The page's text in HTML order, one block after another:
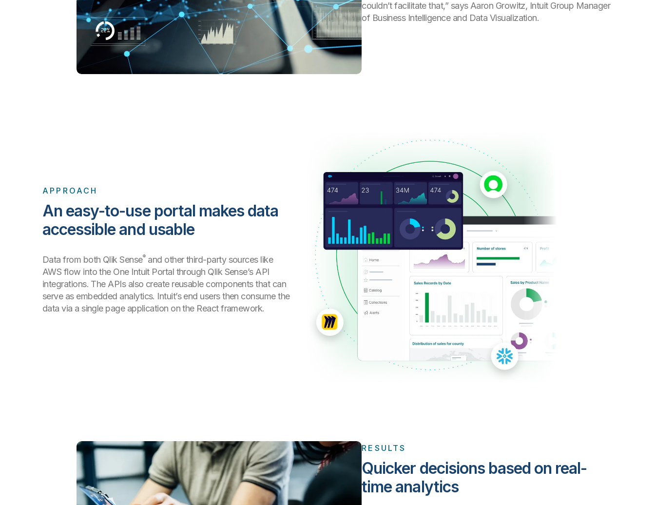
couldn’t facilitate that,” says Aaron Growitz, Intuit Group Manager
of Business Intelligence and Data Visualization.
APPROACH
An easy-to-use portal makes data
accessible and usable
Data from both Qlik Sense®and other third-party sources like
AWS flow into the One Intuit Portal through Qlik Sense’s API
integrations. The APIs also create reusable components that can
serve as embedded analytics. Intuit’s end users then consume the
data via a single page application on the React framework.
RESULTS
Quicker decisions based on real-
time analytics